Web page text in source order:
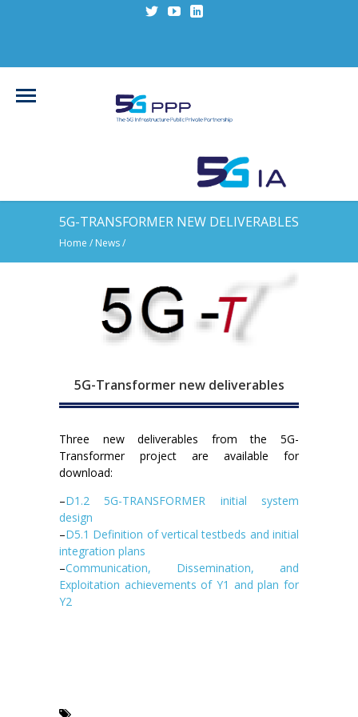
5G-TRANSFORMER NEW DELIVERABLES
Home / News/
5G-Transformer new deliverables
Three new deliverables from the 5G-
Transformer project are available for
download:
–D1.2 5G-TRANSFORMER initial system
design
–D5.1 Definition of vertical testbeds and initial
integration plans
–Communication, Dissemination, and
Exploitation achievements of Y1 and plan for
Y2